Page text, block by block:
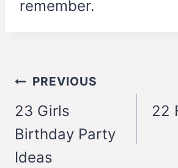
remember.
Post
navigation
PREVIOUS
23 Girls
Birthday Party
Ideas
22